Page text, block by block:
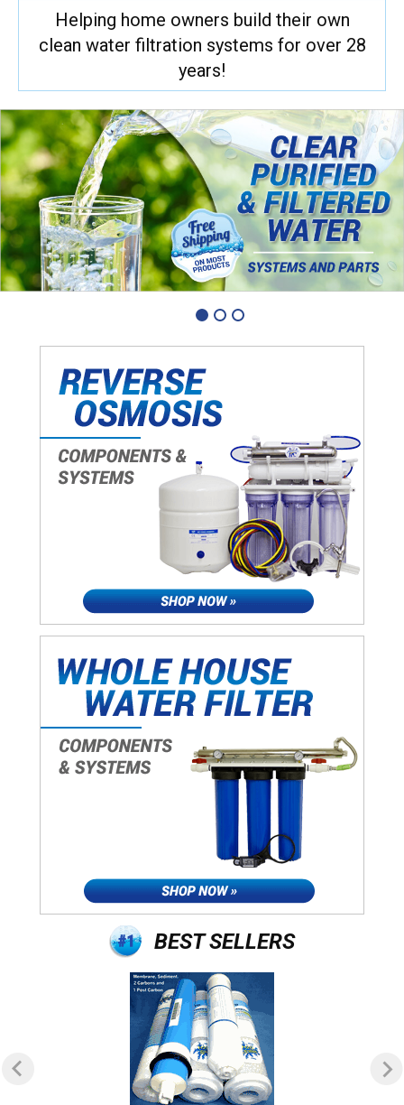
Helping home owners build their own
clean water filtration systems for over 28
years!
3
BEST SELLERS